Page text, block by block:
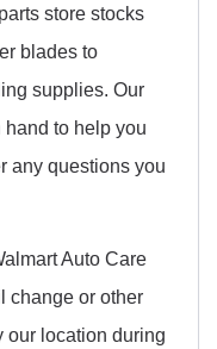
store stocks
blades to
supplies. Our
to help you
any questions you
Auto Care
change or other
our location during